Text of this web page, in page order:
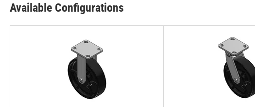
Available Configurations